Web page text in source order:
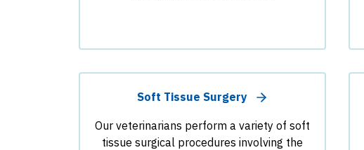
Soft Tissue Surgery
Our veterinarians perform a variety of soft
tissue surgical procedures involving the